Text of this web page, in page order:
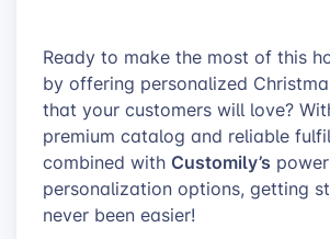
Ready to make the most of this
by offering personalized
that your customers will love?
premium catalog and reliable
combined with Customily’s
personalization options, getting
never been easier!